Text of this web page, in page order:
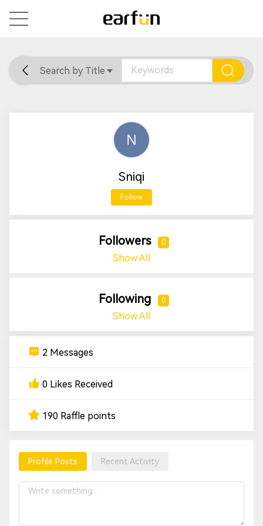
Home General Support
Search by Title
Sniqi
Follow
Followers 0
Show All
Following 0
Show All
2 Messages
0 Likes Received
190 Raffle points
Profile Posts Recent Activity